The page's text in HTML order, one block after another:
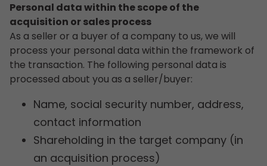
Personal data within the scope of the
acquisition or sales process
As a seller or a buyer of a company to us, we will
process your personal data within the framework of
the transaction. The following personal data is
processed about you as a seller/buyer:
Name, social security number, address,
contact information
Shareholding in the target company (in
an acquisition process)